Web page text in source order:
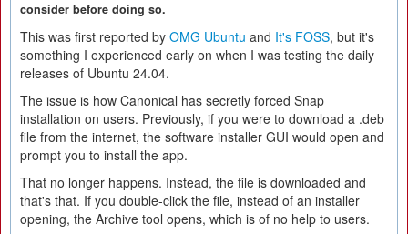
consider before doing so.
This was first reported by OMG Ubuntu and It's FOSS, but it's
something I experienced early on when I was testing the daily
releases of Ubuntu 24.04.
The issue is how Canonical has secretly forced Snap
installation on users. Previously, if you were to download a .deb
file from the internet, the software installer GUI would open and
prompt you to install the app.
That no longer happens. Instead, the file is downloaded and
that's that. If you double-click the file, instead of an installer
opening, the Archive tool opens, which is of no help to users.